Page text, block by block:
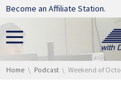
Skip navigation
Become an Affiliate Station.
You are here:
Home Podcast Weekend of October 19, 2018 –